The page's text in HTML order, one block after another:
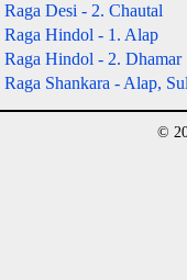
Raga Desi - 2. Chautal
Raga Hindol - 1. Alap
Raga Hindol - 2. Dhamar
Raga Shankara - Alap,
©